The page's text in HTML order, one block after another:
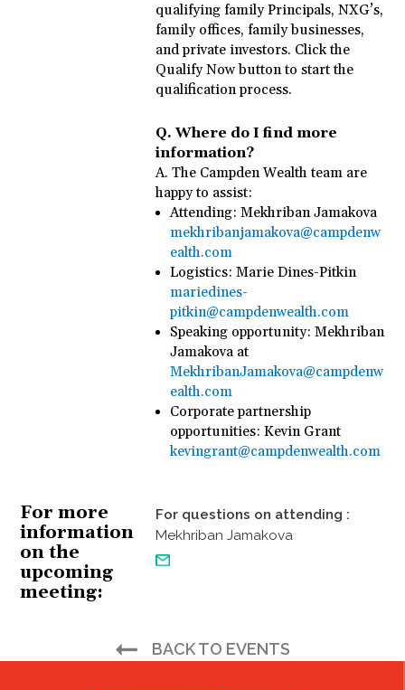
qualifying family Principals, NXG’s,
family offices, family businesses,
and private investors. Click the
Qualify Now button to start the
qualification process.
Q.Where do I find more
information?
A.The Campden Wealth team are
happy to assist:
Attending: Mekhriban Jamakova
mekhribanjamakova@campdenw
ealth.com
Logistics: Marie Dines-Pitkin
mariedines-
pitkin@campdenwealth.com
Speaking opportunity: Mekhriban
Jamakova at
MekhribanJamakova@campdenw
ealth.com
Corporate partnership
opportunities: Kevin Grant
kevingrant@campdenwealth.com
For more
information
on the
upcoming
meeting
For questions on attending :
Mekhriban Jamakova
BACK TO EVENTS